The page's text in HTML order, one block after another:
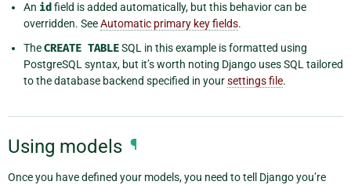
An id field is added automatically, but this behavior can be
overridden. SeeAutomatic primary key fields.
TheCREATE TABLESQL in this example is formatted using
PostgreSQL syntax, but it’s worth noting Django uses SQL tailored
to the database backend specified in yoursettings file.
Using models ¶
Once you have defined your models, you need to tell Django you’re